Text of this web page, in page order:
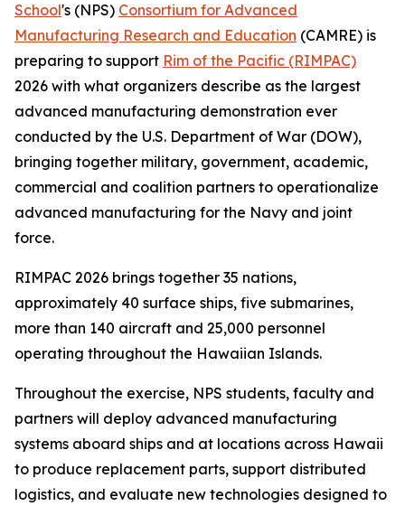
School's (NPS) Consortium for Advanced
Manufacturing Research and Education (CAMRE) is
preparing to support Rim of the Pacific (RIMPAC)
2026 with what organizers describe as the largest
advanced manufacturing demonstration ever
conducted by the U.S. Department of War (DOW),
bringing together military, government, academic,
commercial and coalition partners to operationalize
advanced manufacturing for the Navy and joint
force.
RIMPAC 2026 brings together 35 nations,
approximately 40 surface ships, five submarines,
more than 140 aircraft and 25,000 personnel
operating throughout the Hawaiian Islands.
Throughout the exercise, NPS students, faculty and
partners will deploy advanced manufacturing
systems aboard ships and at locations across Hawaii
to produce replacement parts, support distributed
logistics, and evaluate new technologies designed to